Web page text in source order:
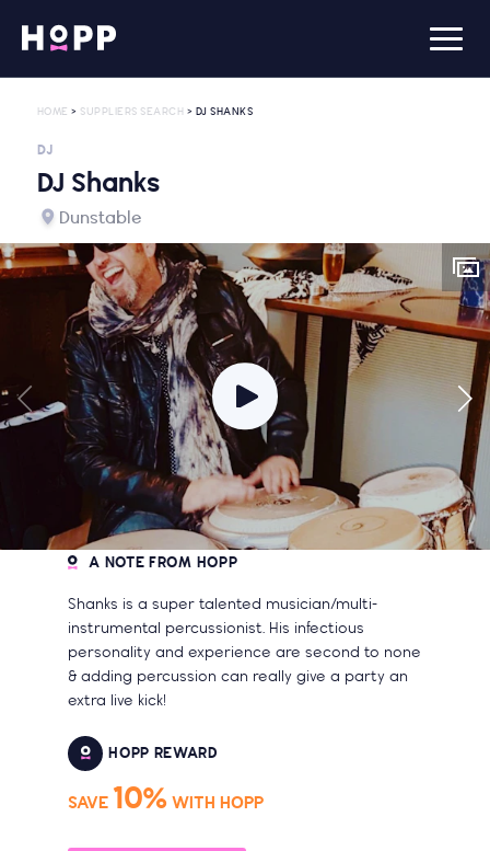
HOME > SUPPLIERS SEARCH > DJ SHANKS
DJ
DJ Shanks
Dunstable
A NOTE FROM HOPP
Shanks is a super talented musician/multi-
instrumental percussionist. His infectious
personality and experience are second to none
& adding percussion can really give a party an
extra live kick!
HOPP REWARD
SAVE 10% WITH HOPP